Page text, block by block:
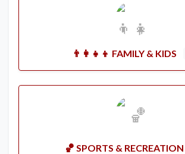
👨‍👩‍👧‍👦 FAMILY & KIDS
🏀 SPORTS & RECREATION